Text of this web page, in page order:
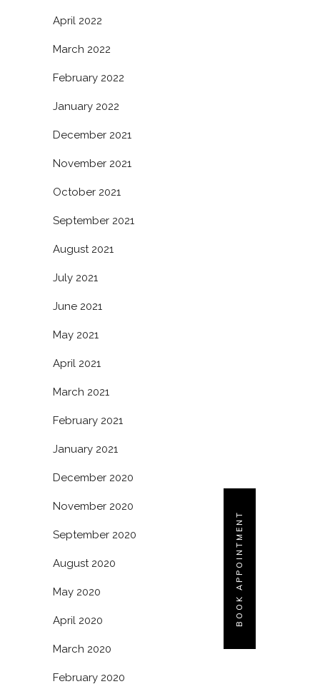
BOOK APPOINTMENT
April 2022
March 2022
February 2022
January 2022
December 2021
November 2021
October 2021
September 2021
August 2021
July 2021
June 2021
May 2021
April 2021
March 2021
February 2021
January 2021
December 2020
November 2020
September 2020
August 2020
May 2020
April 2020
March 2020
February 2020